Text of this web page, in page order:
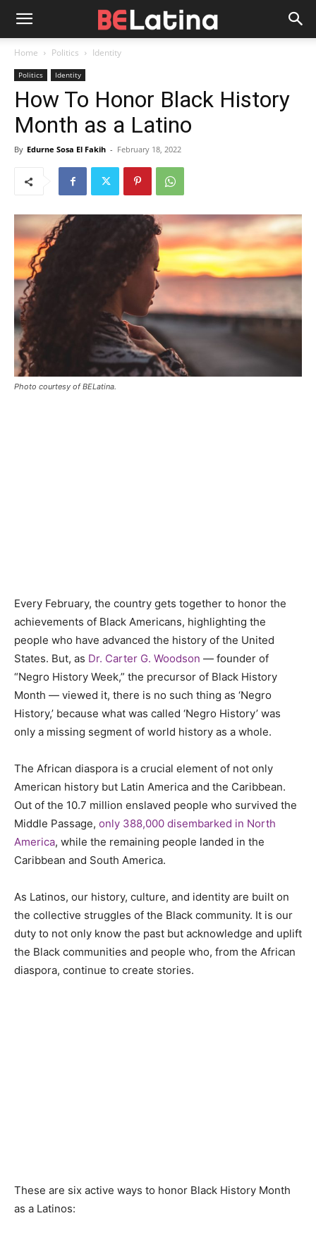
Home Politics Identity
Politics Identity
How To Honor Black History
Month as a Latino
By Edurne Sosa El Fakih - February 18, 2022
Photo courtesy of BELatina.
Every February, the country gets together to honor the
achievements of Black Americans, highlighting the
people who have advanced the history of the United
States. But, as Dr. Carter G. Woodson — founder of
“Negro History Week,” the precursor of Black History
Month — viewed it, there is no such thing as ‘Negro
History,’ because what was called ‘Negro History’ was
only a missing segment of world history as a whole.
The African diaspora is a crucial element of not only
American history but Latin America and the Caribbean.
Out of the 10.7 million enslaved people who survived the
Middle Passage, only 388,000 disembarked in North
America, while the remaining people landed in the
Caribbean and South America.
As Latinos, our history, culture, and identity are built on
the collective struggles of the Black community. It is our
duty to not only know the past but acknowledge and uplift
the Black communities and people who, from the African
diaspora, continue to create stories.
These are six active ways to honor Black History Month
as a Latinos: